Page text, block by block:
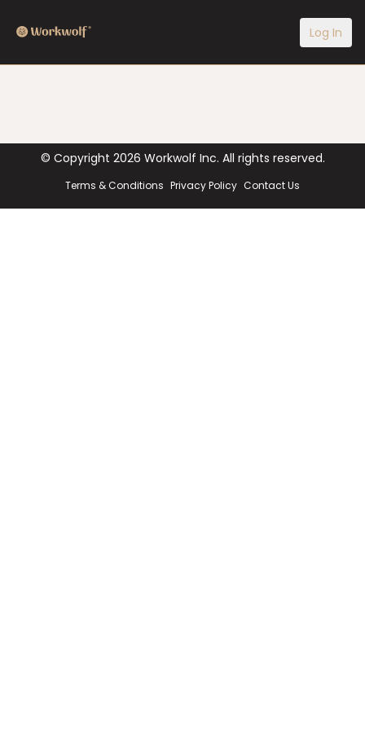
Log In
© Copyright 2026 Workwolf Inc. All rights reserved.
Terms & Conditions Privacy Policy Contact Us